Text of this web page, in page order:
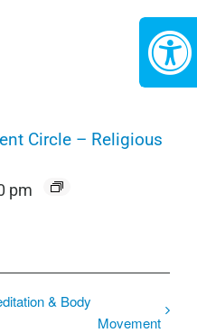
Circle – Religious
pm
& Body
Movement